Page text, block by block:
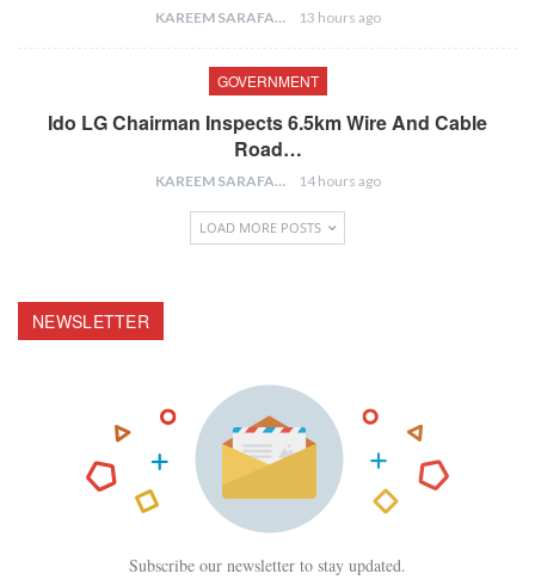
KAREEM SARAFA 13 hours ago
GOVERNMENT
Ido LG Chairman Inspects 6.5km Wire And Cable
Road…
KAREEM SARAFA 14 hours ago
LOAD MORE POSTS
NEWSLETTER
Subscribe our newsletter to stay updated.